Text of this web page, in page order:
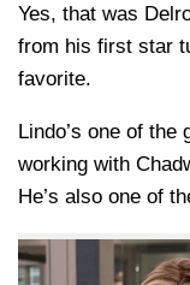
Yes, that was
from his first star
favorite.
Lindo’s one of
working with
He’s also one of